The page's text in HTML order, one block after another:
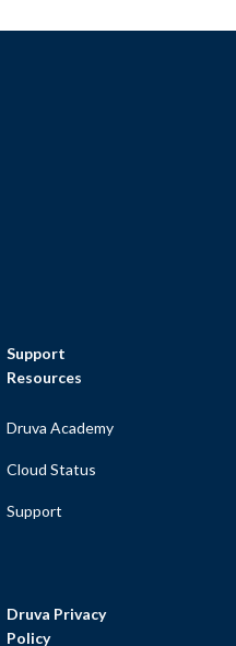
Support
Resources
Druva Academy
Cloud Status
Support
Druva Privacy
Policy